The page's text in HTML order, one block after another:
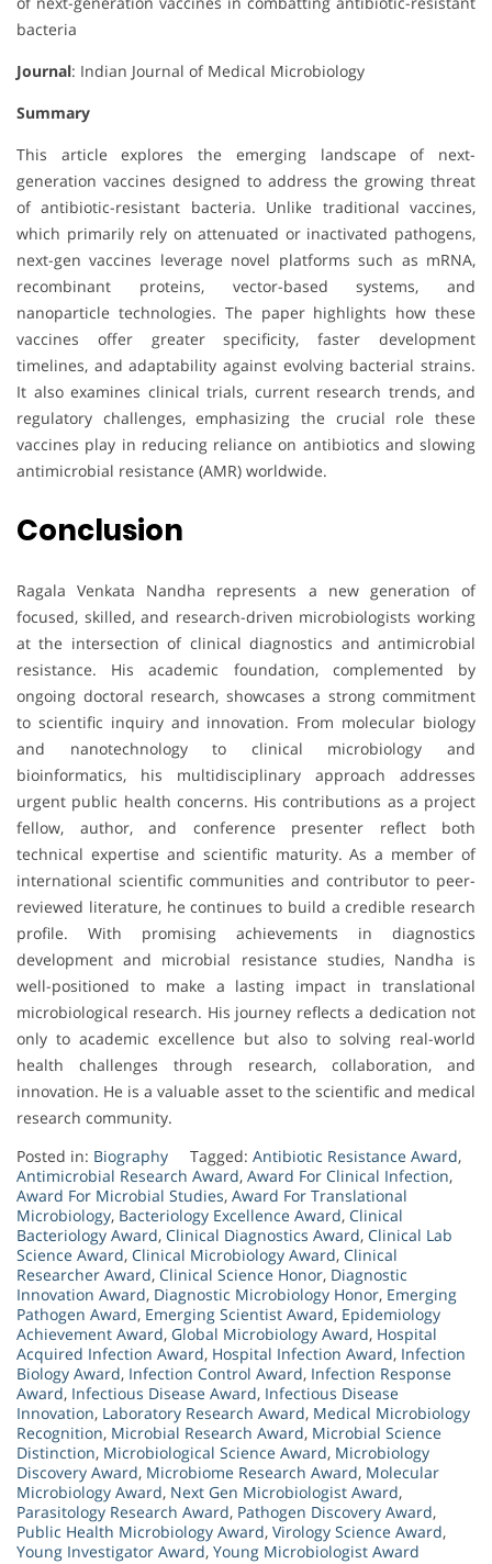
bacteria
Journal: Indian Journal of Medical Microbiology
Summary
This article explores the emerging landscape of next-
generation vaccines designed to address the growing threat
of antibiotic-resistant bacteria. Unlike traditional vaccines,
which primarily rely on attenuated or inactivated pathogens,
next-gen vaccines leverage novel platforms such as mRNA,
recombinant proteins, vector-based systems, and
nanoparticle technologies. The paper highlights how these
vaccines offer greater specificity, faster development
timelines, and adaptability against evolving bacterial strains.
It also examines clinical trials, current research trends, and
regulatory challenges, emphasizing the crucial role these
vaccines play in reducing reliance on antibiotics and slowing
antimicrobial resistance (AMR) worldwide.
Conclusion
Ragala Venkata Nandha represents a new generation of
focused, skilled, and research-driven microbiologists working
at the intersection of clinical diagnostics and antimicrobial
resistance. His academic foundation, complemented by
ongoing doctoral research, showcases a strong commitment
to scientific inquiry and innovation. From molecular biology
and nanotechnology to clinical microbiology and
bioinformatics, his multidisciplinary approach addresses
urgent public health concerns. His contributions as a project
fellow, author, and conference presenter reflect both
technical expertise and scientific maturity. As a member of
international scientific communities and contributor to peer-
reviewed literature, he continues to build a credible research
profile. With promising achievements in diagnostics
development and microbial resistance studies, Nandha is
well-positioned to make a lasting impact in translational
microbiological research. His journey reflects a dedication not
only to academic excellence but also to solving real-world
health challenges through research, collaboration, and
innovation. He is a valuable asset to the scientific and medical
research community.
Posted in: Biography Tagged: Antibiotic Resistance Award,
Antimicrobial Research Award, Award For Clinical Infection,
Award For Microbial Studies, Award For Translational
Microbiology, Bacteriology Excellence Award, Clinical
Bacteriology Award, Clinical Diagnostics Award, Clinical Lab
Science Award, Clinical Microbiology Award, Clinical
Researcher Award, Clinical Science Honor, Diagnostic
Innovation Award, Diagnostic Microbiology Honor, Emerging
Pathogen Award, Emerging Scientist Award, Epidemiology
Achievement Award, Global Microbiology Award, Hospital
Acquired Infection Award, Hospital Infection Award, Infection
Biology Award, Infection Control Award, Infection Response
Award, Infectious Disease Award, Infectious Disease
Innovation, Laboratory Research Award, Medical Microbiology
Recognition, Microbial Research Award, Microbial Science
Distinction, Microbiological Science Award, Microbiology
Discovery Award, Microbiome Research Award, Molecular
Microbiology Award, Next Gen Microbiologist Award,
Parasitology Research Award, Pathogen Discovery Award,
Public Health Microbiology Award, Virology Science Award,
Young Investigator Award, Young Microbiologist Award